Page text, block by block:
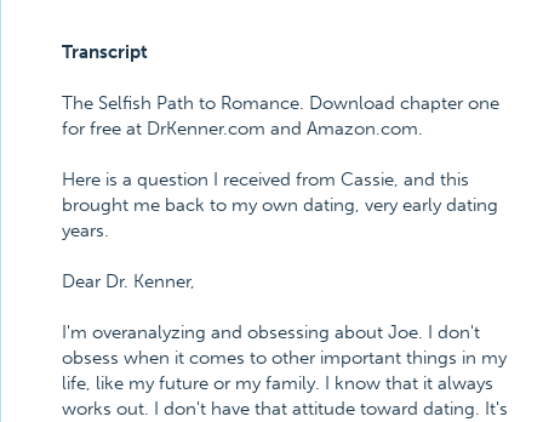
Transcript
The Selfish Path to Romance. Download chapter one
for free at DrKenner.com and Amazon.com.
Here is a question I received from Cassie, and this
brought me back to my own dating, very early dating
years.
Dear Dr. Kenner,
I'm overanalyzing and obsessing about Joe. I don't
obsess when it comes to other important things in my
life, like my future or my family. I know that it always
works out. I don't have that attitude toward dating. It's